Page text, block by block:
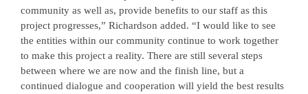
community as well as, provide benefits to our staff as this
project progresses,” Richardson added. “I would like to see
the entities within our community continue to work together
to make this project a reality. There are still several steps
between where we are now and the finish line, but a
continued dialogue and cooperation will yield the best results